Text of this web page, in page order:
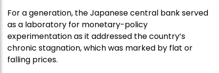
For a generation, the Japanese central bank served
as a laboratory for monetary-policy
experimentation as it addressed the country’s
chronic stagnation, which was marked by flat or
falling prices.